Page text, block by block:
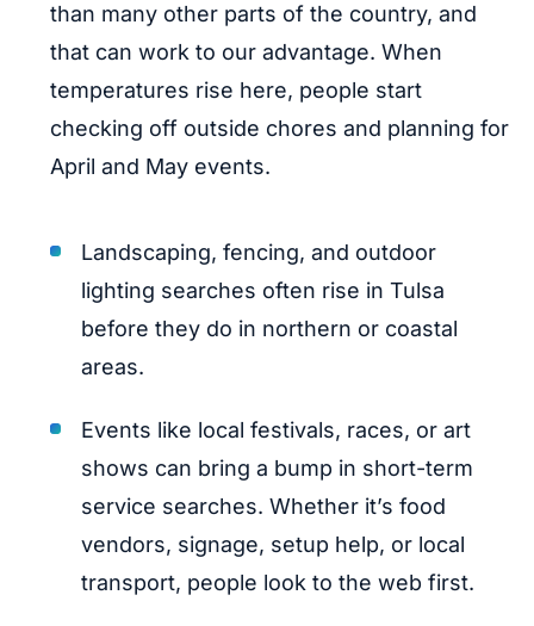
than many other parts of the country, and
that can work to our advantage. When
temperatures rise here, people start
checking off outside chores and planning for
April and May events.
Landscaping, fencing, and outdoor
lighting searches often rise in Tulsa
before they do in northern or coastal
areas.
Events like local festivals, races, or art
shows can bring a bump in short-term
service searches. Whether it’s food
vendors, signage, setup help, or local
transport, people look to the web first.